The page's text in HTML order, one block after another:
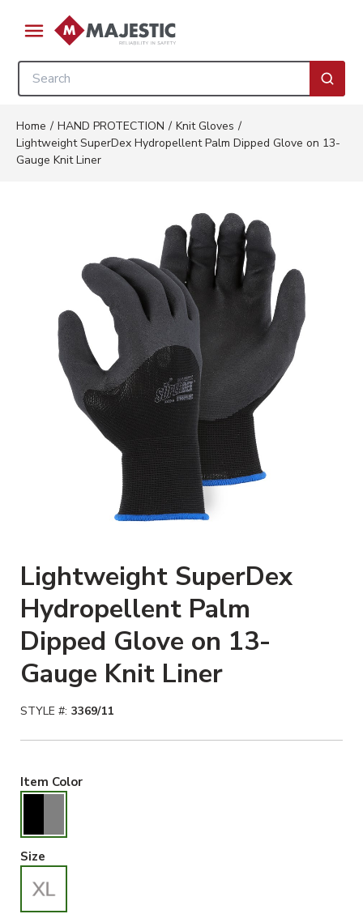
Skip to main content
menu
Site Search
Home / HAND PROTECTION / Knit Gloves /
Lightweight SuperDex Hydropellent Palm Dipped Glove on 13-
Gauge Knit Liner
Clickable image. This action
Lightweight SuperDex
Hydropellent Palm
Dipped Glove on 13-
Gauge Knit Liner
STYLE #: 3369/11
Item ColorBlack/Gray Selected
Size